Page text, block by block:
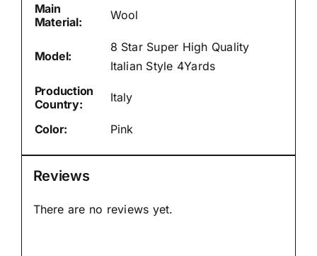
Main
Material:
Wool
Model:
8 Star Super High Quality
Italian Style 4Yards
Production
Country:
Italy
Color: Pink
Reviews
There are no reviews yet.